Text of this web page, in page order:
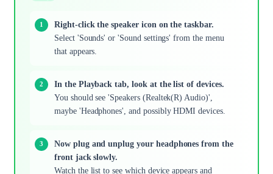
Right-click the speaker icon on the taskbar.
Select 'Sounds' or 'Sound settings' from the menu
that appears.
In the Playback tab, look at the list of devices.
You should see 'Speakers (Realtek(R) Audio)',
maybe 'Headphones', and possibly HDMI devices.
Now plug and unplug your headphones from the
front jack slowly.
Watch the list to see which device appears and